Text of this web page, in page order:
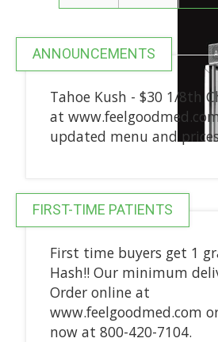
ANNOUNCEMENTS
Tahoe Kush - $30 1/8th
at
updated menu and
FIRST-TIME PATIENTS
First time buyers get 1
Hash!! Our minimum
Order online at
www.feelgoodmed.com
now at 800-420-7104.